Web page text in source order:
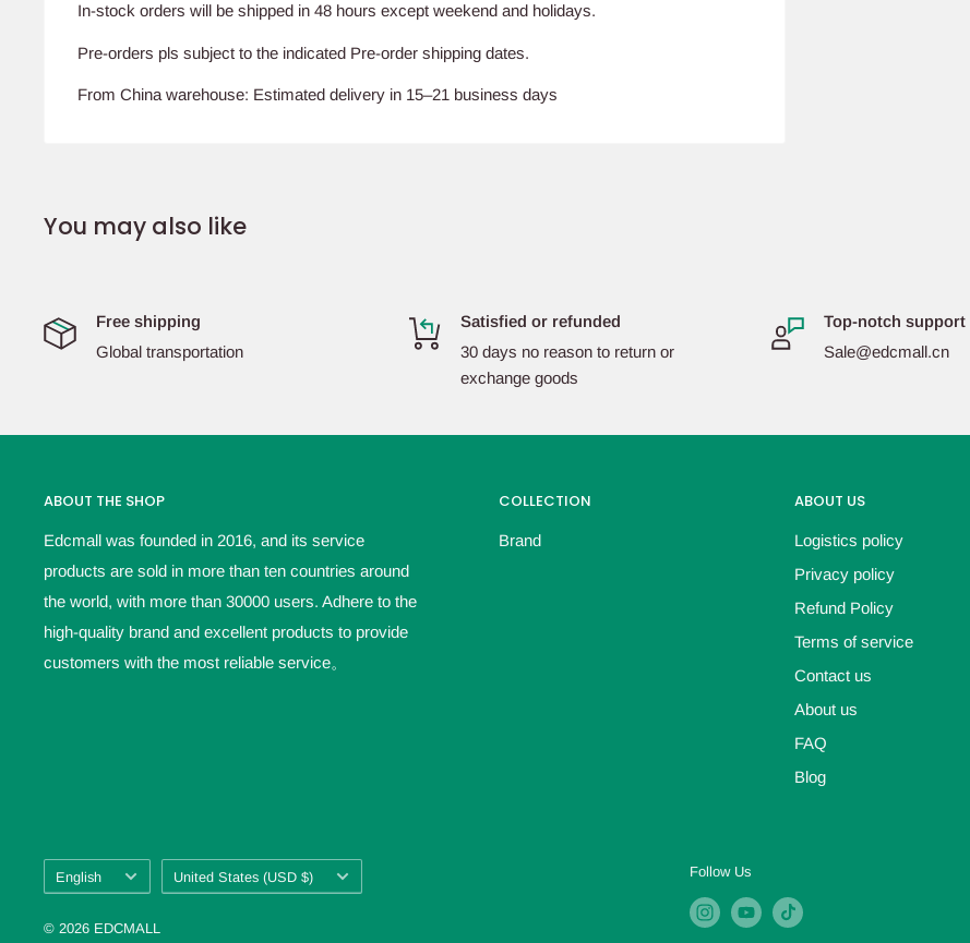
In-stock orders will be shipped in 48 hours except weekend and holidays.
Pre-orders pls subject to the indicated Pre-order shipping dates.
From China warehouse: Estimated delivery in 15–21 business days
You may also like
Free shipping
Global transportation
Satisfied or refunded
30 days no reason to return or
exchange goods
Top-notch support
Sale@edcmall.cn
ABOUT THE SHOP
Edcmall was founded in 2016, and its service
products are sold in more than ten countries around
the world, with more than 30000 users. Adhere to the
high-quality brand and excellent products to provide
customers with the most reliable service。
COLLECTION
Brand
ABOUT US
Logistics policy
Privacy policy
Refund Policy
Terms of service
Contact us
About us
FAQ
Blog
Language
English Country/region
United States (USD $)
© 2026 EDCMALL
Follow Us